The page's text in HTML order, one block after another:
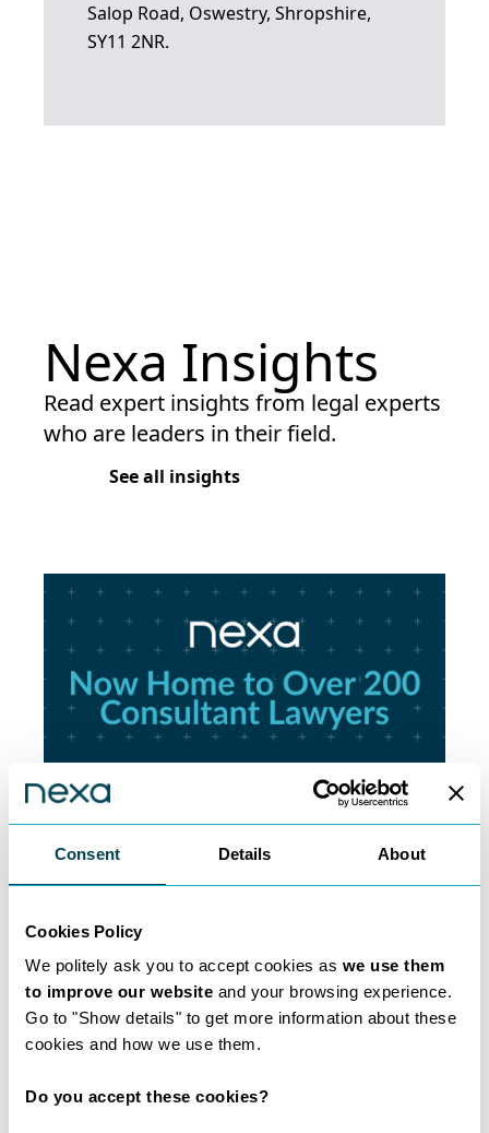
Consent Details About
Cookies Policy
We politely ask you to accept cookies as we use them
to improve our website and your browsing experience.
Go to "Show details" to get more information about these
cookies and how we use them.
Do you accept these cookies?
Salop Road, Oswestry, Shropshire,
SY11 2NR.
Nexa Insights
Read expert insights from legal experts
who are leaders in their field.
See all insights
200 Lawyers and
Counting
Learn more